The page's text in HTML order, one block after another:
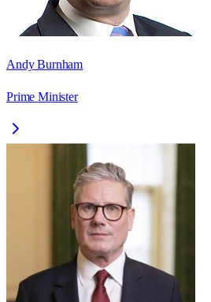
Andy Burnham
Prime Minister